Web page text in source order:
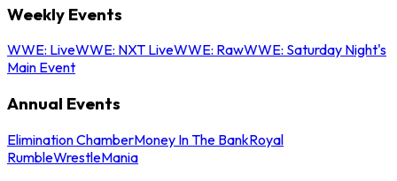
Weekly Events
WWE: LiveWWE: NXT LiveWWE: RawWWE: Saturday Night's
Main Event
Annual Events
Elimination ChamberMoney In The BankRoyal
RumbleWrestleMania